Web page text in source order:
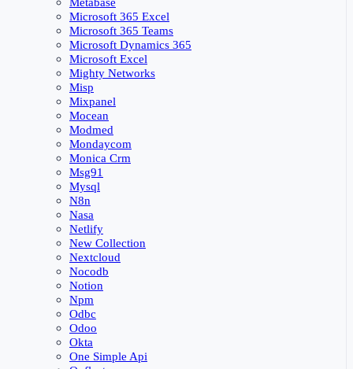
Microsoft 365 Excel
Microsoft 365 Teams
Microsoft Dynamics 365
Microsoft Excel
Mighty Networks
Misp
Mixpanel
Mocean
Modmed
Mondaycom
Monica Crm
Msg91
Mysql
N8n
Nasa
Netlify
New Collection
Nextcloud
Nocodb
Notion
Npm
Odbc
Odoo
Okta
One Simple Api